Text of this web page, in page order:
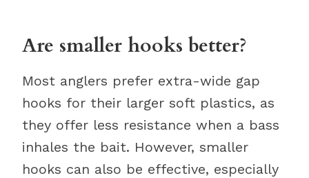
Are smaller hooks better?
Most anglers prefer extra-wide gap
hooks for their larger soft plastics, as
they offer less resistance when a bass
inhales the bait. However, smaller
hooks can also be effective, especially